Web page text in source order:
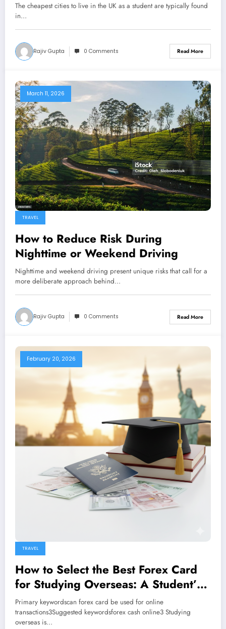
The cheapest cities to live in the UK as a student are typically found
in…
Rajiv Gupta 0 Comments Read More
March 11, 2026
TRAVEL
How to Reduce Risk During
Nighttime or Weekend Driving
Nighttime and weekend driving present unique risks that call for a
more deliberate approach behind…
Rajiv Gupta 0 Comments Read More
February 20, 2026
TRAVEL
How to Select the Best Forex Card
for Studying Overseas: A Student’s
Guide
Primary keywordscan forex card be used for online
transactions3Suggested keywordsforex cash online3 Studying
overseas is…